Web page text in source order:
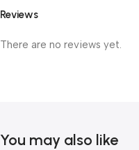
Reviews
There are no reviews yet.
You may also like